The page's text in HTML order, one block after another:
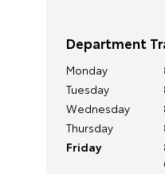
Department
Monday
Tuesday
Wednesday
Thursday
Friday